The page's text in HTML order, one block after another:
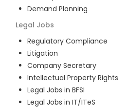
Demand Planning
Legal Jobs
Regulatory Compliance
Litigation
Company Secretary
Intellectual Property Rights
Legal Jobs in BFSI
Legal Jobs in IT/ITeS